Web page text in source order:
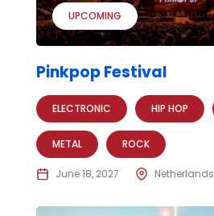
UPCOMING
Pinkpop Festival
ELECTRONIC HIP HOP
METAL ROCK
June 18, 2027 Netherlands